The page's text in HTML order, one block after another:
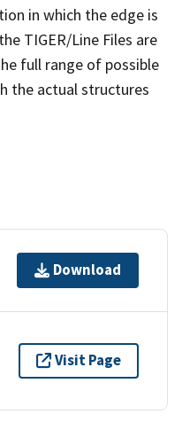
in which the edge is
TIGER/Line Files are
full range of possible
the actual structures
Download
Visit Page